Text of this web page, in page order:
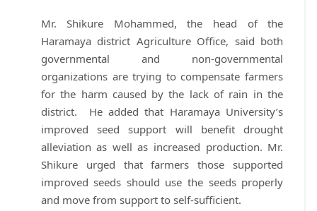
Mr. Shikure Mohammed, the head of the
Haramaya district Agriculture Office, said both
governmental and non-governmental
organizations are trying to compensate farmers
for the harm caused by the lack of rain in the
district. He added that Haramaya University’s
improved seed support will benefit drought
alleviation as well as increased production. Mr.
Shikure urged that farmers those supported
improved seeds should use the seeds properly
and move from support to self-sufficient.